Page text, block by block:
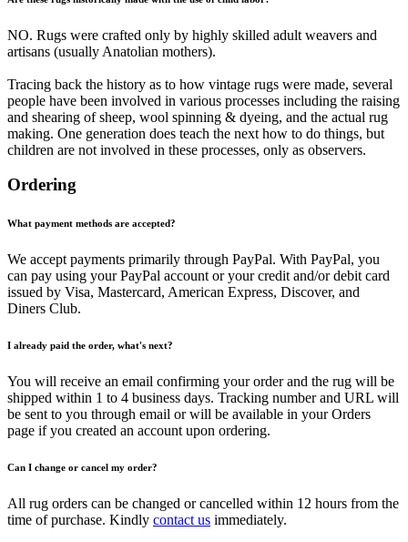
NO. Rugs were crafted only by highly skilled adult weavers and
artisans (usually Anatolian mothers).
Tracing back the history as to how vintage rugs were made, several
people have been involved in various processes including the raising
and shearing of sheep, wool spinning & dyeing, and the actual rug
making. One generation does teach the next how to do things, but
children are not involved in these processes, only as observers.
Ordering
What payment methods are accepted?
We accept payments primarily through PayPal. With PayPal, you
can pay using your PayPal account or your credit and/or debit card
issued by Visa, Mastercard, American Express, Discover, and
Diners Club.
I already paid the order, what's next?
You will receive an email confirming your order and the rug will be
shipped within 1 to 4 business days. Tracking number and URL will
be sent to you through email or will be available in your Orders
page if you created an account upon ordering.
Can I change or cancel my order?
All rug orders can be changed or cancelled within 12 hours from the
time of purchase. Kindly contact us immediately.